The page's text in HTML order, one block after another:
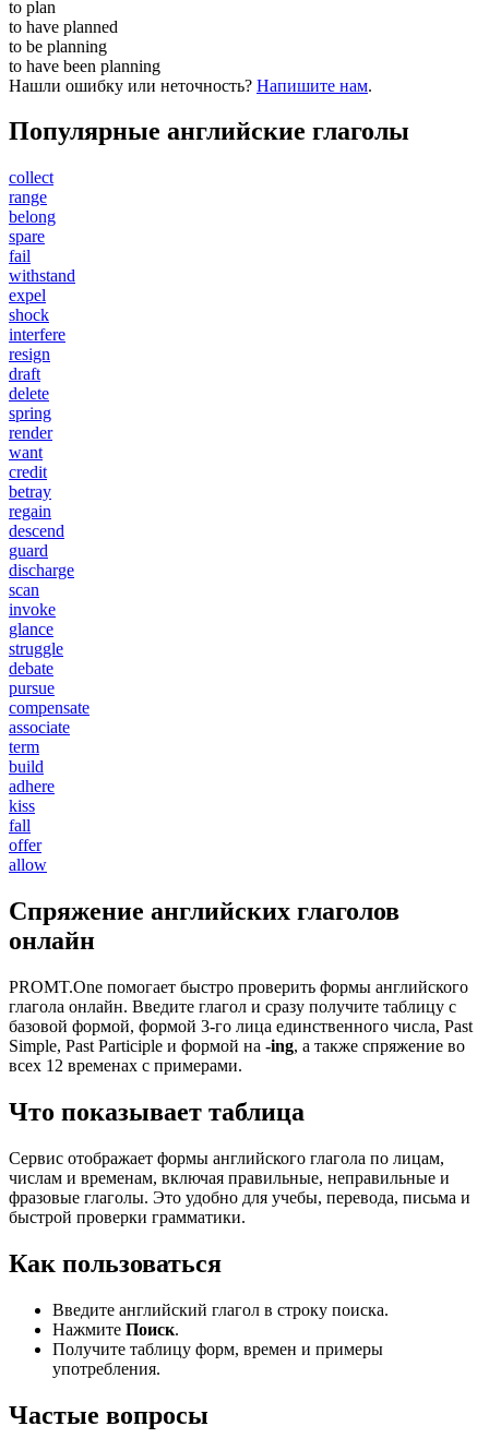
to plan
to have planned
to be planning
to have been planning
Нашли ошибку или неточность? Напишите нам.
Популярные английские глаголы
collect
range
belong
spare
fail
withstand
expel
shock
interfere
resign
draft
delete
spring
render
want
credit
betray
regain
descend
guard
discharge
scan
invoke
glance
struggle
debate
pursue
compensate
associate
term
build
adhere
kiss
fall
offer
allow
Спряжение английских глаголов
онлайн
PROMT.One помогает быстро проверить формы английского
глагола онлайн. Введите глагол и сразу получите таблицу с
базовой формой, формой 3-го лица единственного числа, Past
Simple, Past Participle и формой на -ing, а также спряжение во
всех 12 временах с примерами.
Что показывает таблица
Сервис отображает формы английского глагола по лицам,
числам и временам, включая правильные, неправильные и
фразовые глаголы. Это удобно для учебы, перевода, письма и
быстрой проверки грамматики.
Как пользоваться
Введите английский глагол в строку поиска.
Нажмите Поиск.
Получите таблицу форм, времен и примеры
употребления.
Частые вопросы